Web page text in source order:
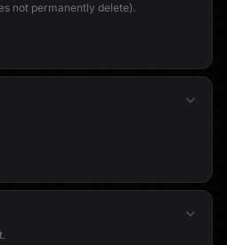
not permanently delete).